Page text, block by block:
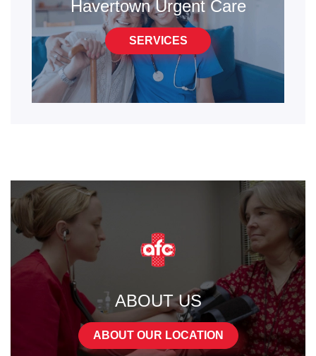
Havertown Urgent Care
SERVICES
ABOUT US
ABOUT OUR LOCATION